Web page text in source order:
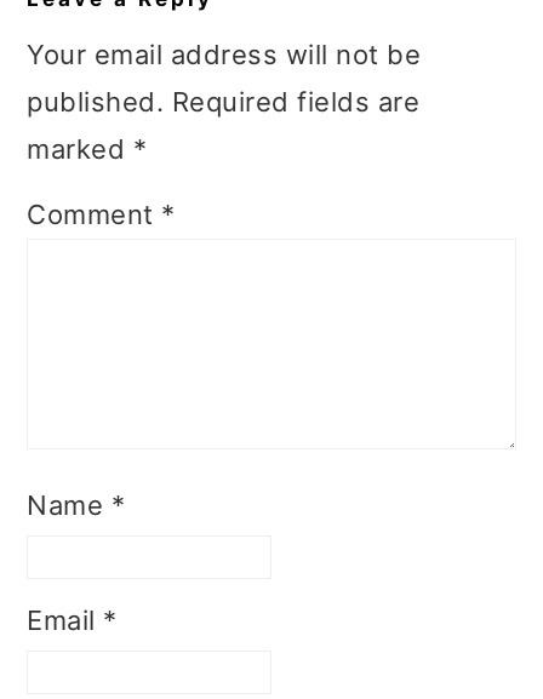
Your email address will not be
published. Required fields are
marked *
Comment *
Name *
Email *